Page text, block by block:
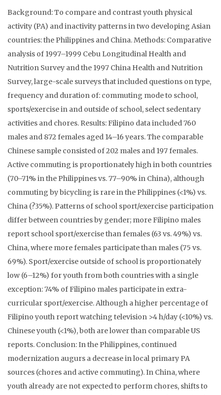
Background: To compare and contrast youth physical
activity (PA) and inactivity patterns in two developing Asian
countries: the Philippines and China. Methods: Comparative
analysis of 1997–1999 Cebu Longitudinal Health and
Nutrition Survey and the 1997 China Health and Nutrition
Survey, large-scale surveys that included questions on type,
frequency and duration of: commuting mode to school,
sports/exercise in and outside of school, select sedentary
activities and chores. Results: Filipino data included 760
males and 872 females aged 14–16 years. The comparable
Chinese sample consisted of 202 males and 197 females.
Active commuting is proportionately high in both countries
(70–71% in the Philippines vs. 77–90% in China), although
commuting by bicycling is rare in the Philippines (<1%) vs.
China (?35%). Patterns of school sport/exercise participation
differ between countries by gender; more Filipino males
report school sport/exercise than females (63 vs. 49%) vs.
China, where more females participate than males (75 vs.
69%). Sport/exercise outside of school is proportionately
low (6–12%) for youth from both countries with a single
exception: 74% of Filipino males participate in extra-
curricular sport/exercise. Although a higher percentage of
Filipino youth report watching television >4 h/day (<10%) vs.
Chinese youth (<1%), both are lower than comparable US
reports. Conclusion: In the Philippines, continued
modernization augurs a decrease in local primary PA
sources (chores and active commuting). In China, where
youth already are not expected to perform chores, shifts to